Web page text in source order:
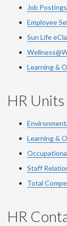
Job Postings
Employee
Sun Life
Learning &
HR Units
Learning &
Staff
Total
HR